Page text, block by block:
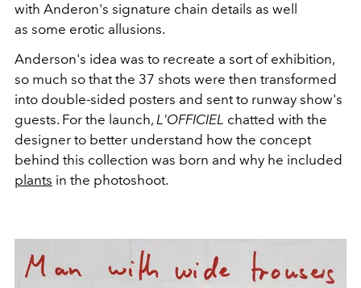
with Anderon's signature chain details as well
as some erotic allusions.
Anderson's idea was to recreate a sort of exhibition,
so much so that the 37 shots were then transformed
into double-sided posters and sent to runway show's
guests. For the launch, L'OFFICIEL chatted with the
designer to better understand how the concept
behind this collection was born and why he included
plants in the photoshoot.